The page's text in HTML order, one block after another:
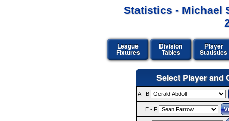
Statistics - Michael
League
Fixtures
Division
Tables
Player
Statistics
Select Player and
A - B
E - F